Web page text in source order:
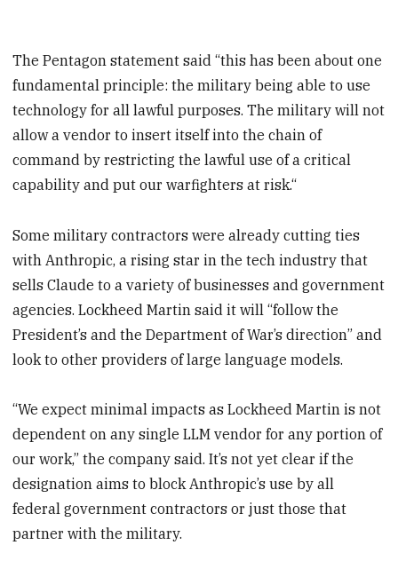
The Pentagon statement said “this has been about one
fundamental principle: the military being able to use
technology for all lawful purposes. The military will not
allow a vendor to insert itself into the chain of
command by restricting the lawful use of a critical
capability and put our warfighters at risk.“
Some military contractors were already cutting ties
with Anthropic, a rising star in the tech industry that
sells Claude to a variety of businesses and government
agencies. Lockheed Martin said it will “follow the
President’s and the Department of War’s direction” and
look to other providers of large language models.
“We expect minimal impacts as Lockheed Martin is not
dependent on any single LLM vendor for any portion of
our work,” the company said. It’s not yet clear if the
designation aims to block Anthropic’s use by all
federal government contractors or just those that
partner with the military.